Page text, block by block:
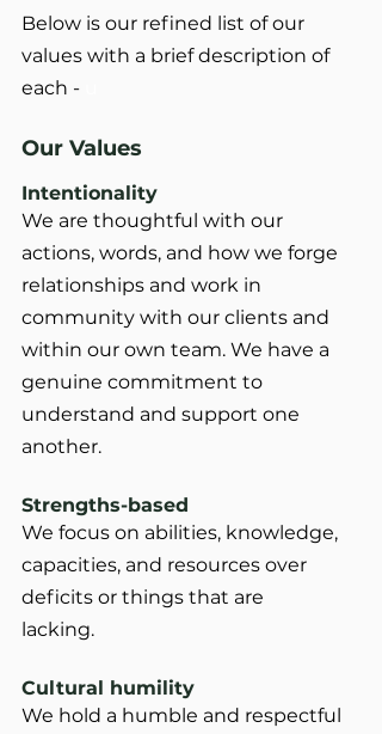
Below is our refined list of our
values with a brief description of
each -
Our Values
Intentionality
We are thoughtful with our
actions, words, and how we forge
relationships and work in
community with our clients and
within our own team. We have a
genuine commitment to
understand and support one
another.
Strengths-based
We focus on abilities, knowledge,
capacities, and resources over
deficits or things that are
lacking.
Cultural humility
We hold a humble and respectful